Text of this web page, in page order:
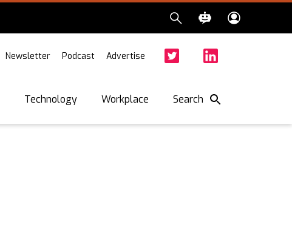
Newsletter Podcast Advertise
Technology Workplace Search